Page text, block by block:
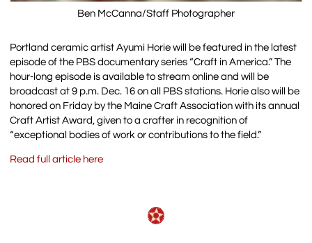
Ben McCanna/Staff Photographer
Portland ceramic artist Ayumi Horie will be featured in the latest
episode of the PBS documentary series “Craft in America.” The
hour-long episode is available to stream online and will be
broadcast at 9 p.m. Dec. 16 on all PBS stations. Horie also will be
honored on Friday by the Maine Craft Association with its annual
Craft Artist Award, given to a crafter in recognition of
“exceptional bodies of work or contributions to the field.”
Read full article here